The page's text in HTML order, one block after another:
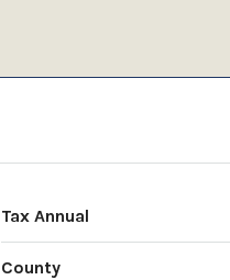
Tax Annual
County